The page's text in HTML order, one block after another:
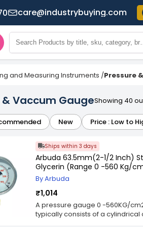
care@industrybuying.com
and Measuring Instruments /Pressure
& Vaccum GaugeShowing 40
New Price : Low to
Ships within 3 days
Arbuda 63.5mm(2-1/2 Inch)
Glycerin (Range 0 -560 Kg/
By Arbuda
₹1,014
A pressure gauge 0 -560KG/
typically consists of a